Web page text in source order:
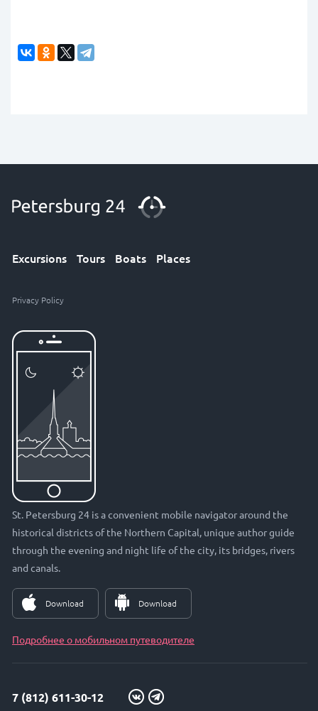
Excursions Tours Boats Places
Privacy Policy
St. Petersburg 24 is a convenient mobile navigator around the
historical districts of the Northern Capital, unique author guide
through the evening and night life of the city, its bridges, rivers
and canals.
Download Download
Подробнее о мобильном путеводителе
7 (812) 611-30-12